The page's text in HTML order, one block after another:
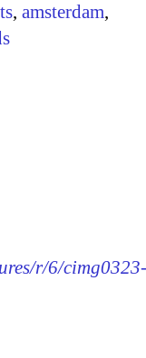
, amsterdam,
r/6/cimg0323-